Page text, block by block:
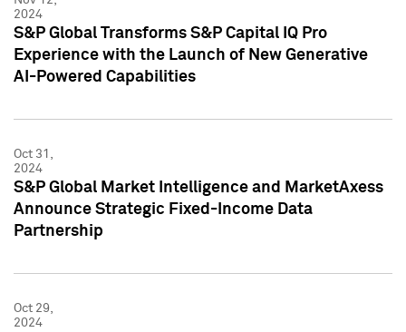
2024
S&P Global Transforms S&P Capital IQ Pro
Experience with the Launch of New Generative
AI-Powered Capabilities
Oct 31,
2024
S&P Global Market Intelligence and MarketAxess
Announce Strategic Fixed-Income Data
Partnership
Oct 29,
2024